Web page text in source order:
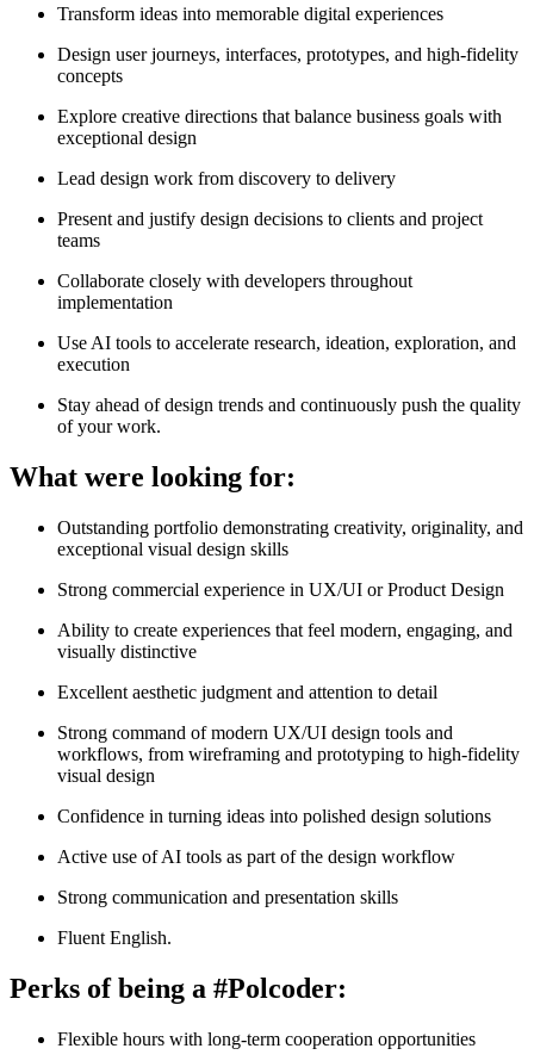
Transform ideas into memorable digital experiences
Design user journeys, interfaces, prototypes, and high-fidelity
concepts
Explore creative directions that balance business goals with
exceptional design
Lead design work from discovery to delivery
Present and justify design decisions to clients and project
teams
Collaborate closely with developers throughout
implementation
Use AI tools to accelerate research, ideation, exploration, and
execution
Stay ahead of design trends and continuously push the quality
of your work.
What were looking for:
Outstanding portfolio demonstrating creativity, originality, and
exceptional visual design skills
Strong commercial experience in UX/UI or Product Design
Ability to create experiences that feel modern, engaging, and
visually distinctive
Excellent aesthetic judgment and attention to detail
Strong command of modern UX/UI design tools and
workflows, from wireframing and prototyping to high-fidelity
visual design
Confidence in turning ideas into polished design solutions
Active use of AI tools as part of the design workflow
Strong communication and presentation skills
Fluent English.
Perks of being a #Polcoder:
Flexible hours with long-term cooperation opportunities